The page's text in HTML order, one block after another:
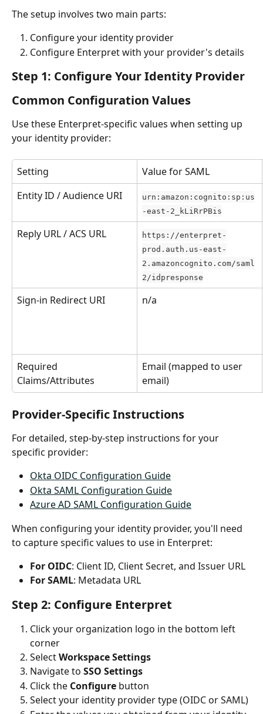
The setup involves two main parts:
Configure your identity provider
Configure Enterpret with your provider's details
Step 1: Configure Your Identity Provider
Common Configuration Values
Use these Enterpret-specific values when setting up
your identity provider:
Setting
Value for SAML
Entity ID / Audience URI
urn:amazon:cognito:sp:us
-east-2_kLiRrPBis
Reply URL / ACS URL
https://enterpret-
prod.auth.us-east-
2.amazoncognito.com/saml
2/idpresponse
Sign-in Redirect URI n/a
Required
Claims/Attributes
Email (mapped to user
email)
Provider-Specific Instructions
For detailed, step-by-step instructions for your
specific provider:
Okta OIDC Configuration Guide
Okta SAML Configuration Guide
Azure AD SAML Configuration Guide
When configuring your identity provider, you'll need
to capture specific values to use in Enterpret:
For OIDC: Client ID, Client Secret, and Issuer URL
For SAML: Metadata URL
Step 2: Configure Enterpret
Click your organization logo in the bottom left
corner
Select Workspace Settings
Navigate to SSO Settings
Click the Configure button
Select your identity provider type (OIDC or SAML)